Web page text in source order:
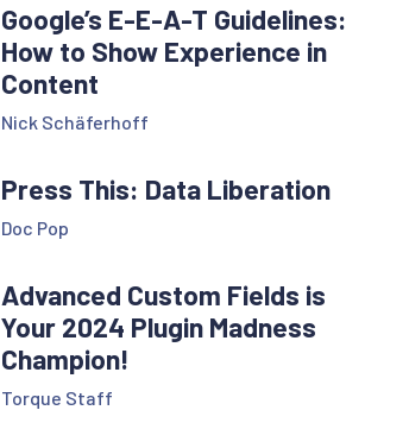
Google’s E-E-A-T Guidelines:
How to Show Experience in
Content
Nick Schäferhoff
Press This: Data Liberation
Doc Pop
Advanced Custom Fields is
Your 2024 Plugin Madness
Champion!
Torque Staff